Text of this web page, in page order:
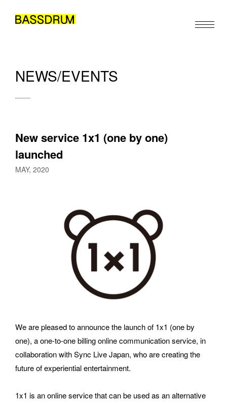
ABOUT
MEMBERS
NEWS/EVENTS
CONTACT
ZH
NEWS/EVENTS
New service 1x1 (one by one)
launched
MAY, 2020
We are pleased to announce the launch of 1x1 (one by
one), a one-to-one billing online communication service, in
collaboration with Sync Live Japan, who are creating the
future of experiential entertainment.
1x1 is an online service that can be used as an alternative
Please feel free to use the form below to contact us for job
requests and media inquiries.  Or send us an email at
hello@bassdrum.org
E-MAIL